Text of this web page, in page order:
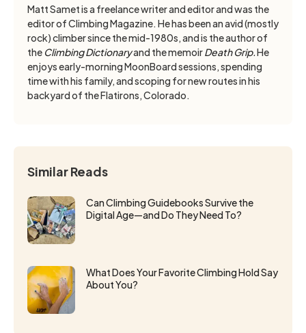
Matt Samet is a freelance writer and editor and was the
editor of Climbing Magazine. He has been an avid (mostly
rock) climber since the mid-1980s, and is the author of
the Climbing Dictionaryand the memoirDeath Grip.He
enjoys early-morning MoonBoard sessions, spending
time with his family, and scoping for new routes in his
backyard of the Flatirons, Colorado.
Similar Reads
Can Climbing Guidebooks Survive the
Digital Age—and Do They Need To?
What Does Your Favorite Climbing Hold Say
About You?